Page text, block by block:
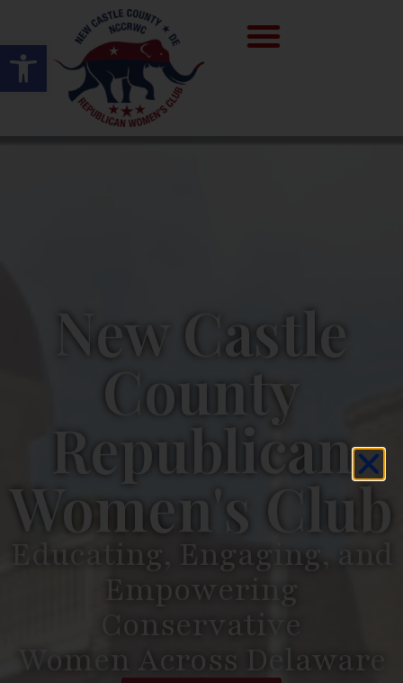
Open toolbar
New Castle
County
Republican
Women's Club
Educating, Engaging, and
Empowering
Conservative
Women Across Delaware